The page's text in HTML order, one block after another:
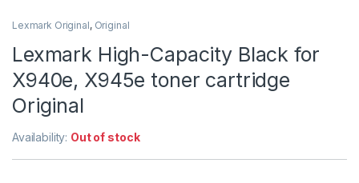
Lexmark Original, Original
Lexmark High-Capacity Black for
X940e, X945e toner cartridge
Original
Availability: Out of stock